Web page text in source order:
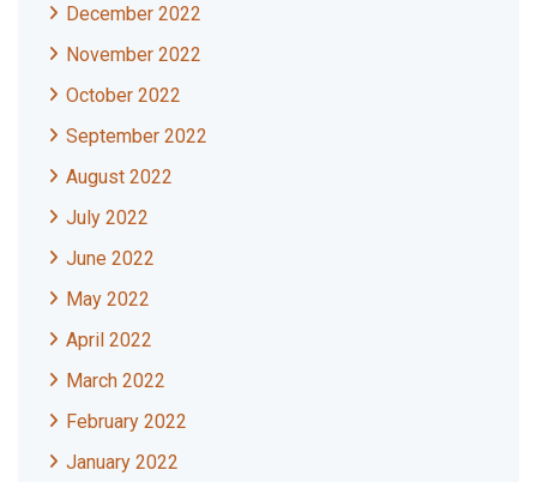
December 2022
November 2022
October 2022
September 2022
August 2022
July 2022
June 2022
May 2022
April 2022
March 2022
February 2022
January 2022